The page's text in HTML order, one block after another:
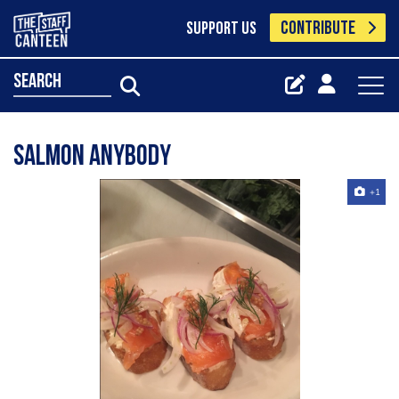
SUPPORT US CONTRIBUTE
search
Salmon anybody
+1